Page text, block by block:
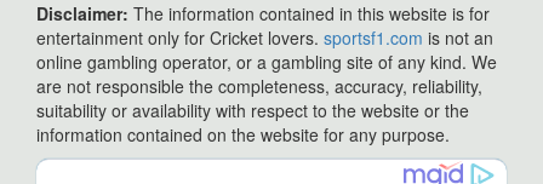
Disclaimer: The information contained in this website is for
entertainment only for Cricket lovers. sportsf1.com is not an
online gambling operator, or a gambling site of any kind. We
are not responsible the completeness, accuracy, reliability,
suitability or availability with respect to the website or the
information contained on the website for any purpose.